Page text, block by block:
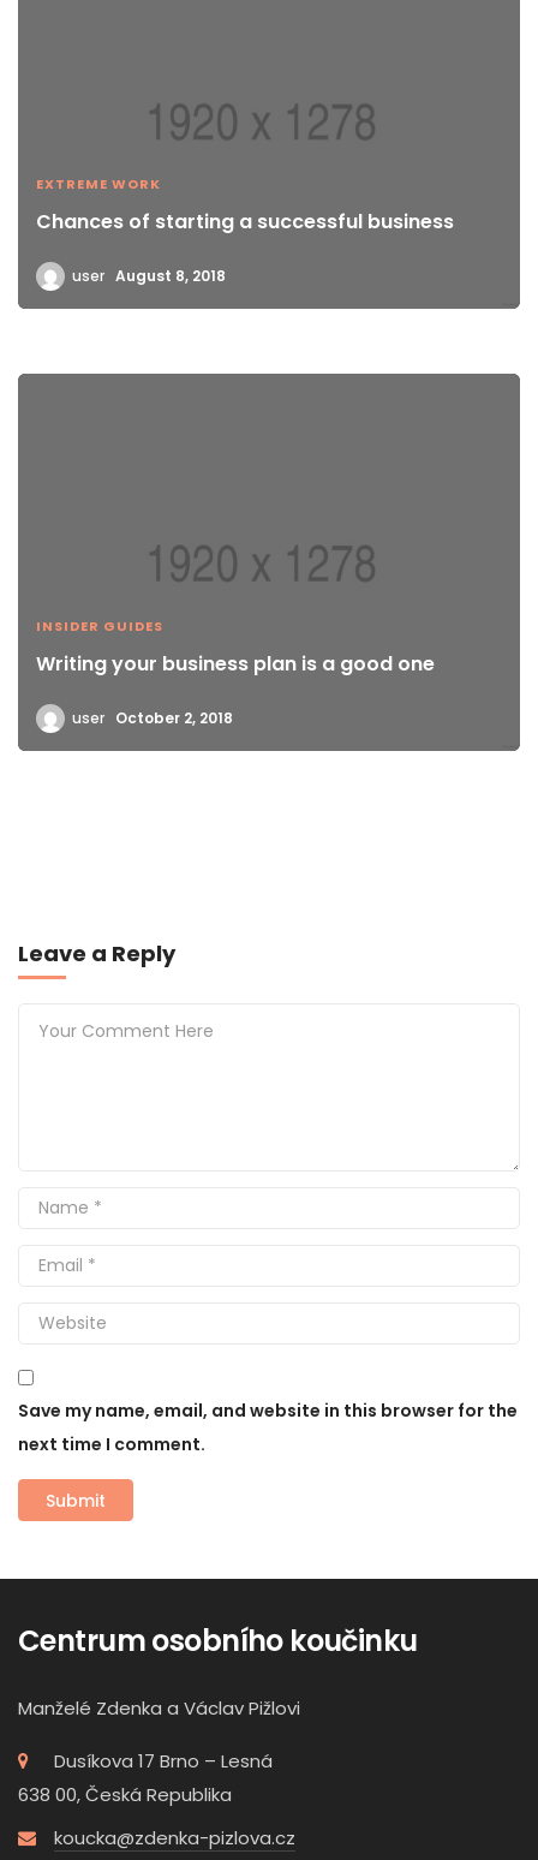
EXTREME WORK
Chances of starting a successful business
user August 8, 2018
INSIDER GUIDES
Writing your business plan is a good one
user October 2, 2018
Leave a Reply
Save my name, email, and website in this browser for the
next time I comment.
Centrum osobního koučinku
Manželé Zdenka a Václav Pižlovi
Dusíkova 17 Brno – Lesná
638 00, Česká Republika
koucka@zdenka-pizlova.cz